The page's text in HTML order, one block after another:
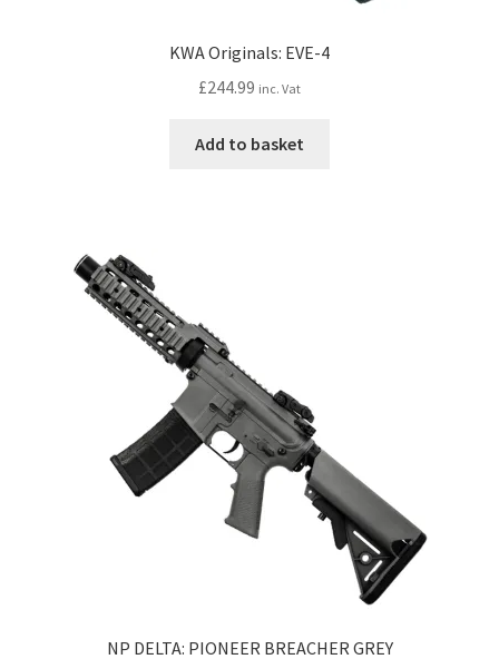
KWA Originals: EVE-4
£244.99 inc. Vat
Add to basket
NP DELTA: PIONEER BREACHER GREY